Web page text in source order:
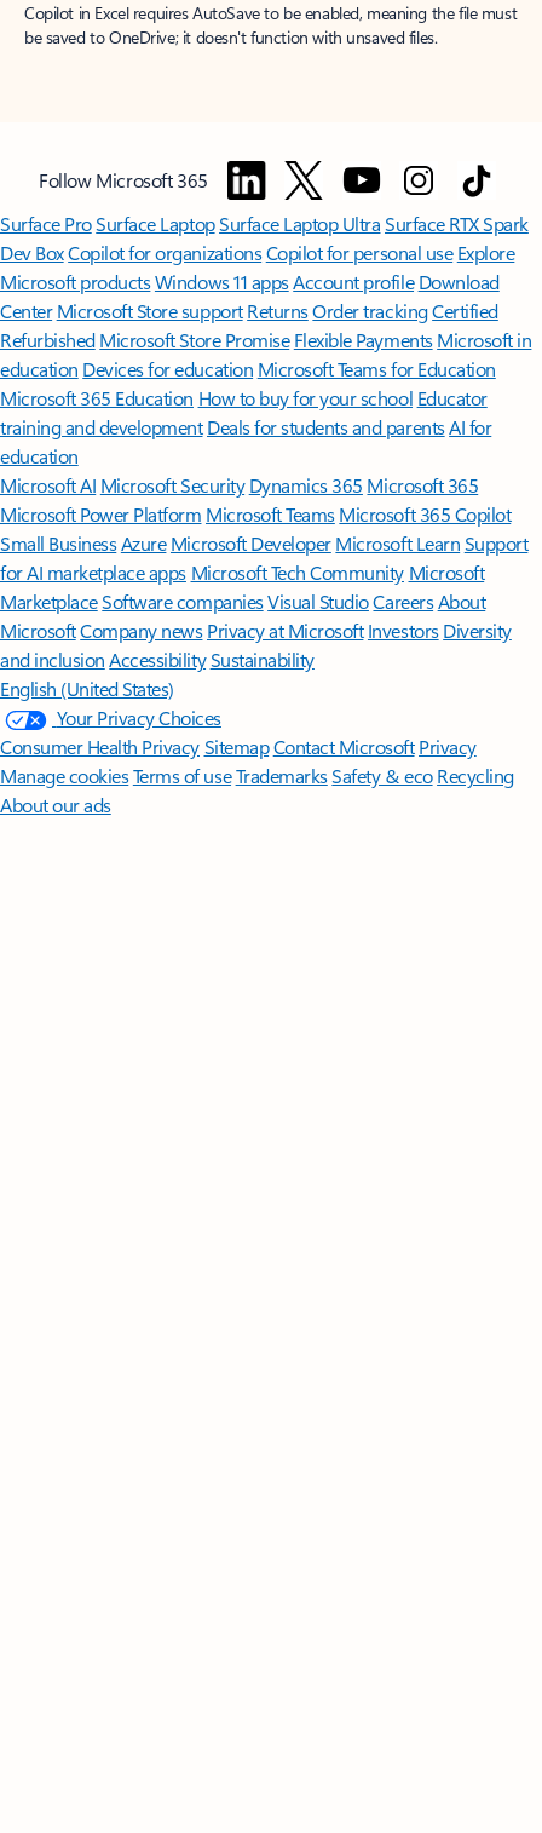
Copilot in Excel requires AutoSave to be enabled, meaning the file must
be saved to OneDrive; it doesn't function with unsaved files.
Follow Microsoft 365
Surface ProSurface LaptopSurface Laptop UltraSurface RTX Spark
Dev BoxCopilot for organizationsCopilot for personal use Explore
Microsoft productsWindows 11 appsAccount profile Download
Center Microsoft Store support ReturnsOrder trackingCertified
Refurbished Microsoft Store Promise Flexible Payments Microsoft in
education Devices for education Microsoft Teams for Education
Microsoft 365 Education How to buy for your school Educator
training and development Deals for students and parentsAI for
education
Microsoft AI Microsoft Security Dynamics 365 Microsoft 365
Microsoft Power Platform Microsoft TeamsMicrosoft 365 Copilot
Small BusinessAzure Microsoft DeveloperMicrosoft LearnSupport
for AI marketplace apps Microsoft Tech Community Microsoft
MarketplaceSoftware companiesVisual StudioCareersAbout
MicrosoftCompany news Privacy at Microsoft Investors Diversity
and inclusion AccessibilitySustainability
English (United States)
Your Privacy Choices
Consumer Health PrivacySitemapContact Microsoft Privacy
Manage cookiesTerms of useTrademarksSafety & eco Recycling
About our ads